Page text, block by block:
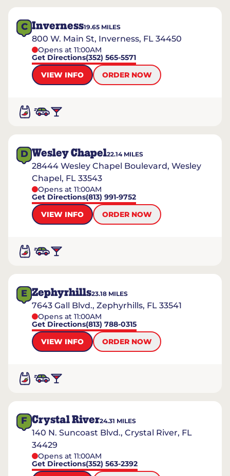
C Inverness19.65 MILES
800 W. Main St, Inverness, FL 34450
Opens at 11:00AM
Get Directions(352) 565-5571
VIEW INFO
ORDER NOW
D Wesley Chapel22.14MILES
28444 Wesley Chapel Boulevard, Wesley
Chapel, FL 33543
Opens at 11:00AM
Get Directions(813) 991-9752
VIEW INFO
ORDER NOW
E Zephyrhills23.18 MILES
7643 Gall Blvd., Zephyrhills, FL 33541
Opens at 11:00AM
Get Directions(813) 788-0315
VIEW INFO
ORDER NOW
F Crystal River24.31 MILES
140 N. Suncoast Blvd., Crystal River, FL
34429
Opens at 11:00AM
Get Directions(352) 563-2392